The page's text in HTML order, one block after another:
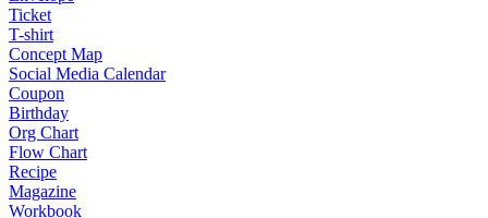
Ticket
T-shirt
Concept Map
Social Media Calendar
Coupon
Birthday
Org Chart
Flow Chart
Recipe
Magazine
Workbook